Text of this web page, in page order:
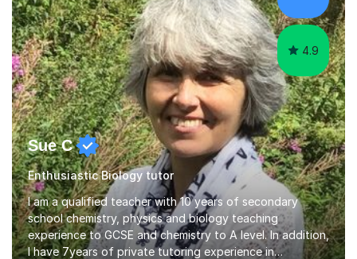
4.9
Sue C
Enthusiastic Biology tutor
I am a qualified teacher with 10 years of secondary
school chemistry, physics and biology teaching
experience to GCSE and chemistry to A level. In addition,
I have 7years of private tutoring experience in